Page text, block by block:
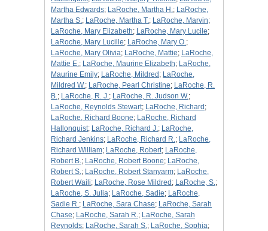
Martha Edwards; LaRoche, Martha H.; LaRoche,
Martha S.; LaRoche, Martha T.; LaRoche, Marvin;
LaRoche, Mary Elizabeth; LaRoche, Mary Lucile;
LaRoche, Mary Lucille; LaRoche, Mary O.;
LaRoche, Mary Olivia; LaRoche, Mattie; LaRoche,
Mattie E.; LaRoche, Maurine Elizabeth; LaRoche,
Maurine Emily; LaRoche, Mildred ; LaRoche,
Mildred W.; LaRoche, Pearl Christine; LaRoche, R.
B.; LaRoche, R. J.; LaRoche, R. Judson W.;
LaRoche, Reynolds Stewart; LaRoche, Richard ;
LaRoche, Richard Boone; LaRoche, Richard
Hallonquist; LaRoche, Richard J.; LaRoche,
Richard Jenkins; LaRoche, Richard R.; LaRoche,
Richard William; LaRoche, Robert; LaRoche,
Robert B.; LaRoche, Robert Boone; LaRoche,
Robert S.; LaRoche, Robert Stanyarm; LaRoche,
Robert Waili; LaRoche, Rose Mildred ; LaRoche, S.;
LaRoche, S. Julia; LaRoche, Sadie; LaRoche,
Sadie R.; LaRoche, Sara Chase; LaRoche, Sarah
Chase; LaRoche, Sarah R.; LaRoche, Sarah
Reynolds; LaRoche, Sarah S.; LaRoche, Sophia;